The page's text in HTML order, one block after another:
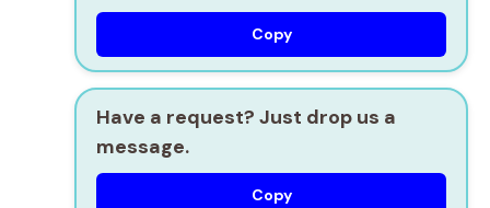
Copy
Have a request? Just drop us a
message.
Copy